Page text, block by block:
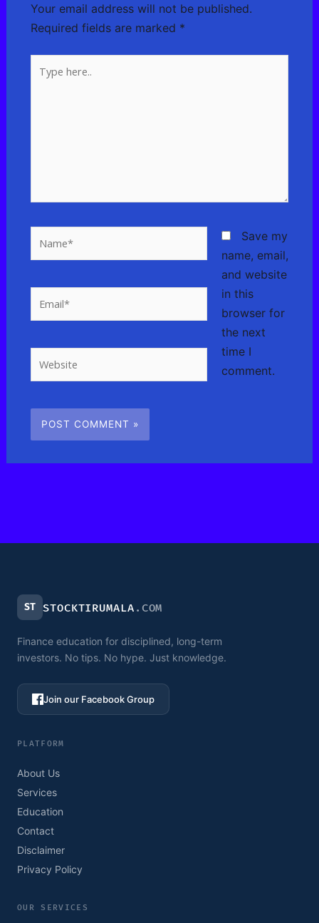
Your email address will not be published.
Required fields are marked *
here..
Save my
name, email,
and website
in this
browser for
the next
time I
comment.
ST STOCKTIRUMALA .COM
Finance education for disciplined, long-term
investors. No tips. No hype. Just knowledge.
Join our Facebook Group
PLATFORM
About Us
Services
Education
Contact
Disclaimer
Privacy Policy
OUR SERVICES